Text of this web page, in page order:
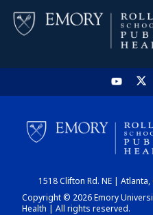
1518 Clifton Rd. NE |
Copyright © 2026 Emory
Health | All rights reserved.